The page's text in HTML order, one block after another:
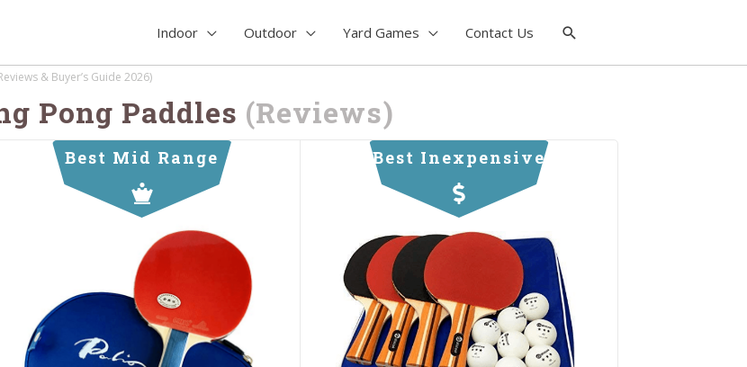
Indoor Outdoor Yard Games Contact Us
& Buyer’s Guide 2026)
Pong Paddles (Reviews)
Best Mid Range Best Inexpensive